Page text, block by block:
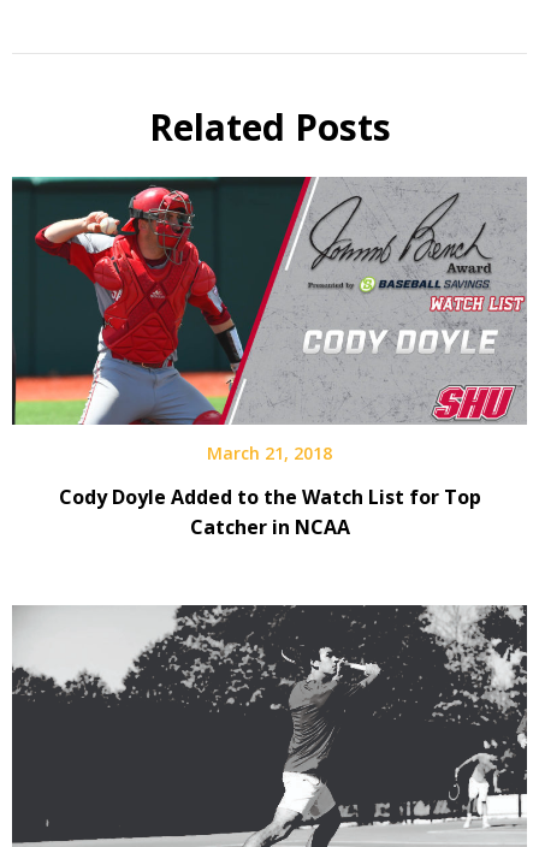
Related Posts
March 21, 2018
Cody Doyle Added to the Watch List for Top
Catcher in NCAA